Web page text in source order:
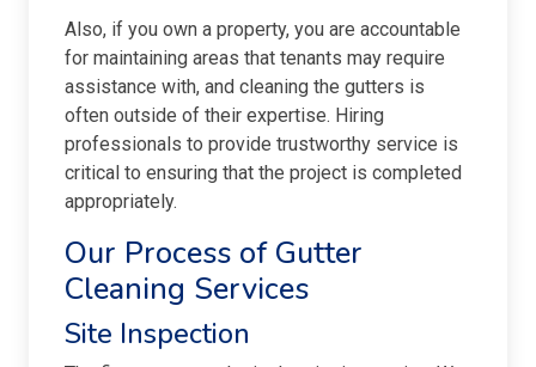
Also, if you own a property, you are accountable
for maintaining areas that tenants may require
assistance with, and cleaning the gutters is
often outside of their expertise. Hiring
professionals to provide trustworthy service is
critical to ensuring that the project is completed
appropriately.
Our Process of Gutter
Cleaning Services
Site Inspection